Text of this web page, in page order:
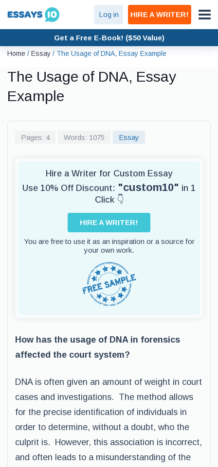
Log in HIRE A WRITER!
Get a Free E-Book! ($50 Value)
Home / Essay / The Usage of DNA, Essay Example
The Usage of DNA, Essay
Example
Pages: 4 Words: 1075 Essay
Hire a Writer for Custom Essay
Use 10% Off Discount: "custom10" in 1
Click 👇
HIRE A WRITER!
You are free to use it as an inspiration or a source for
your own work.
How has the usage of DNA in forensics
affected the court system?
DNA is often given an amount of weight in court
cases and investigations. The method allows
for the precise identification of individuals in
order to determine, without a doubt, who the
culprit is. However, this association is incorrect,
and often leads to a misunderstanding of the